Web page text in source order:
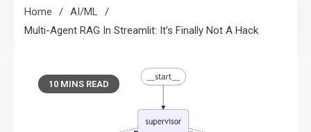
Engineering
Home
AI/ML
Multi-Agent RAG In Streamlit: It’s Finally Not A Hack
10 MINS READ